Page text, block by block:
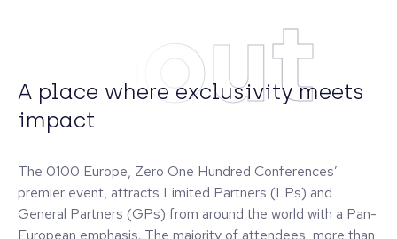
About
A place where exclusivity meets
impact
The 0100 Europe, Zero One Hundred Conferences’
premier event, attracts Limited Partners (LPs) and
General Partners (GPs) from around the world with a Pan-
European emphasis. The majority of attendees, more than